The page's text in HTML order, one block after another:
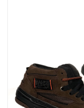
Gift cards
EVENTS